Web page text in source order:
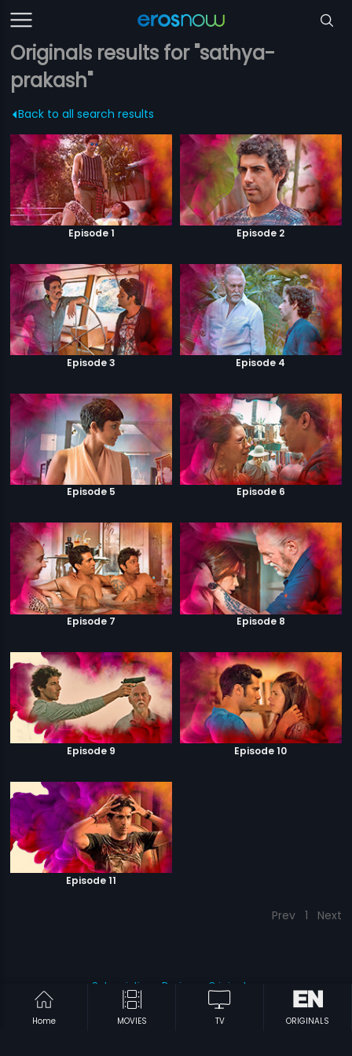
Originals results for "sathya-
prakash"
Back to all search results
Episode 1 Episode 2
Episode 3 Episode 4
Episode 5 Episode 6
Episode 7 Episode 8
Episode 9 Episode 10
Episode 11
Prev 1 Next
Home MOVIES TV ORIGINALS
Subscription Devices
Originals
About Us
Help Center Contact Us Investor Relations